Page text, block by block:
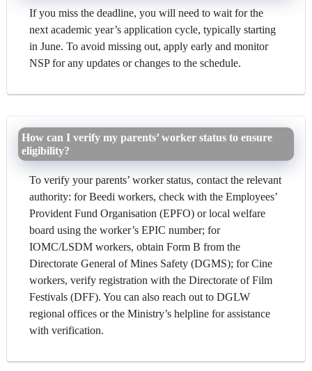
If you miss the deadline, you will need to wait for the
next academic year’s application cycle, typically starting
in June. To avoid missing out, apply early and monitor
NSP for any updates or changes to the schedule.
How can I verify my parents’ worker status to ensure
eligibility?
To verify your parents’ worker status, contact the relevant
authority: for Beedi workers, check with the Employees’
Provident Fund Organisation (EPFO) or local welfare
board using the worker’s EPIC number; for
IOMC/LSDM workers, obtain Form B from the
Directorate General of Mines Safety (DGMS); for Cine
workers, verify registration with the Directorate of Film
Festivals (DFF). You can also reach out to DGLW
regional offices or the Ministry’s helpline for assistance
with verification.